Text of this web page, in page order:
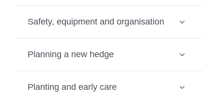
Safety, equipment and organisation
Planning a new hedge
Planting and early care